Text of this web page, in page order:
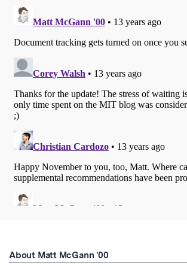
About Matt McGann '00